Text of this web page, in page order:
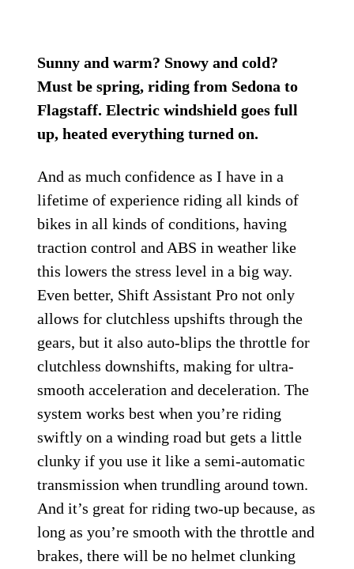
Sunny and warm? Snowy and cold?
Must be spring, riding from Sedona to
Flagstaff. Electric windshield goes full
up, heated everything turned on.
And as much confidence as I have in a
lifetime of experience riding all kinds of
bikes in all kinds of conditions, having
traction control and ABS in weather like
this lowers the stress level in a big way.
Even better, Shift Assistant Pro not only
allows for clutchless upshifts through the
gears, but it also auto-blips the throttle for
clutchless downshifts, making for ultra-
smooth acceleration and deceleration. The
system works best when you’re riding
swiftly on a winding road but gets a little
clunky if you use it like a semi-automatic
transmission when trundling around town.
And it’s great for riding two-up because, as
long as you’re smooth with the throttle and
brakes, there will be no helmet clunking